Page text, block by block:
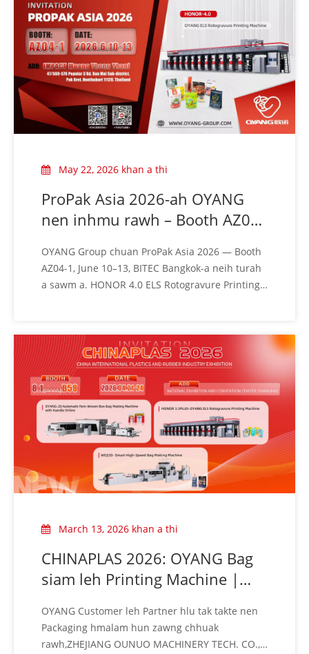
May 22, 2026 khan a thi
ProPak Asia 2026-ah OYANG
nen inhmu rawh – Booth AZ04-
Bangkok-ah a thleng
OYANG Group chuan ProPak Asia 2026 — Booth
AZ04-1, June 10–13, BITEC Bangkok-a neih turah
a sawm a. HONOR 4.0 ELS Rotogravure Printing
March 13, 2026 khan a thi
CHINAPLAS 2026: OYANG Bag
siam leh Printing Machine |
OYANG Customer leh Partner hlu tak takte nen
Packaging hmalam hun zawng chhuak
rawh,ZHEJIANG OUNUO MACHINERY TECH. CO.,